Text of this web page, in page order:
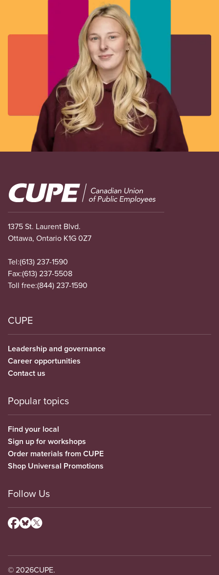
Image
1375 St. Laurent Blvd.
Ottawa, Ontario K1G 0Z7
Tel:(613) 237-1590
Fax:(613) 237-5508
Toll free:(844) 237-1590
CUPE
Leadership and governance
Career opportunities
Contact us
Popular topics
Find your local
Sign up for workshops
Order materials from CUPE
Shop Universal Promotions
Follow Us
© 2026CUPE.